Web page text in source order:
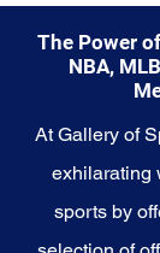
The Power
NBA,
At Gallery of
exhilarating
sports by